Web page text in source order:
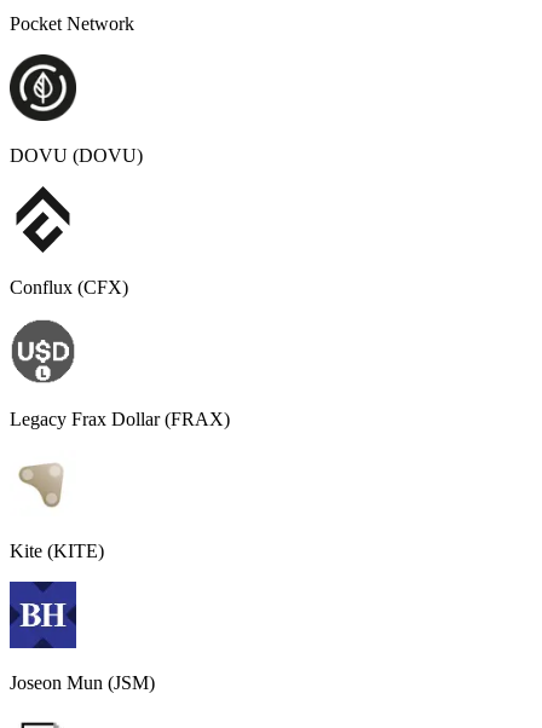
Pocket Network
DOVU (DOVU)
Conflux (CFX)
Legacy Frax Dollar (FRAX)
Kite (KITE)
Joseon Mun (JSM)